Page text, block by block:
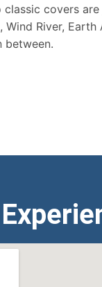
covers
River, Earth
between.